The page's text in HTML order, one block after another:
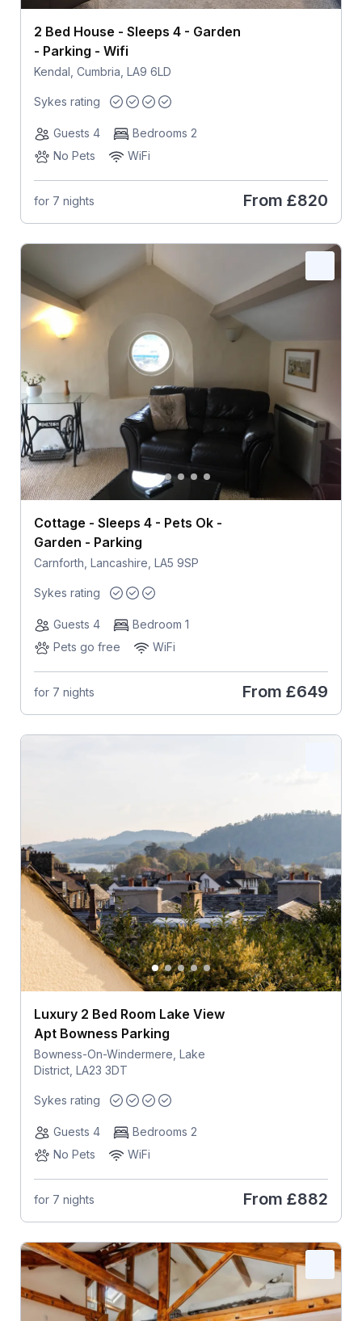
2 Bed House - Sleeps 4 - Garden
- Parking - Wifi
Kendal, Cumbria, LA9 6LD
Sykes rating
Guests 4
Bedrooms 2
No Pets
WiFi
for 7 nights From £820
Cottage - Sleeps 4 - Pets Ok -
Garden - Parking
Carnforth, Lancashire, LA5 9SP
Sykes rating
Guests 4
Bedroom 1
Pets go free
WiFi
for 7 nights From £649
Luxury 2 Bed Room Lake View
Apt Bowness Parking
Bowness-On-Windermere, Lake
District, LA23 3DT
Sykes rating
Guests 4
Bedrooms 2
No Pets
WiFi
for 7 nights From £882